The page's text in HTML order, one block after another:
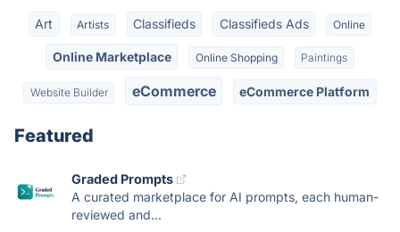
Art Artists Classifieds Classifieds Ads Online
Online Marketplace Online Shopping Paintings
Website Builder eCommerce eCommerce Platform
Featured
Graded Prompts
A curated marketplace for AI prompts, each human-
reviewed and...